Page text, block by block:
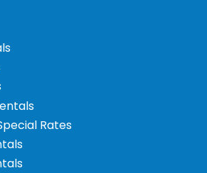
Rates